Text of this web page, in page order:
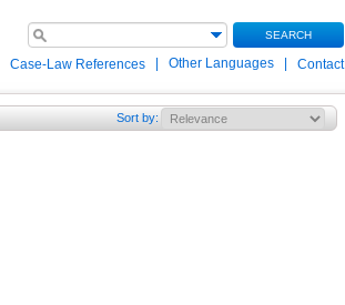
SEARCH
Case-Law References Other Languages Contact
Sort by: